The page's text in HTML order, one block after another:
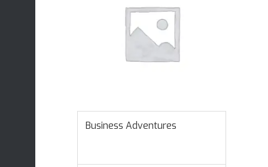
Business Adventures